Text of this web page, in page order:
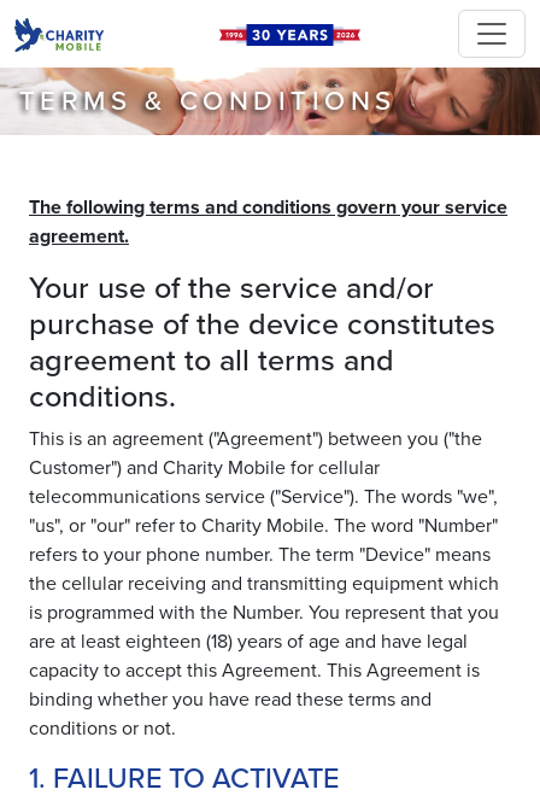
TERMS & CONDITIONS
The following terms and conditions govern your service
agreement.
Your use of the service and/or
purchase of the device constitutes
agreement to all terms and
conditions.
This is an agreement ("Agreement") between you ("the
Customer") and Charity Mobile for cellular
telecommunications service ("Service"). The words "we",
"us", or "our" refer to Charity Mobile. The word "Number"
refers to your phone number. The term "Device" means
the cellular receiving and transmitting equipment which
is programmed with the Number. You represent that you
are at least eighteen (18) years of age and have legal
capacity to accept this Agreement. This Agreement is
binding whether you have read these terms and
conditions or not.
1. FAILURE TO ACTIVATE